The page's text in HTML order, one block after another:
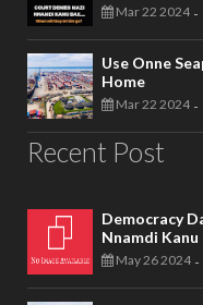
Mar 22 2024 -
Use Onne
Home
Mar 22 2024 -
Recent Post
Democracy
Nnamdi Kanu
May 26 2024 -